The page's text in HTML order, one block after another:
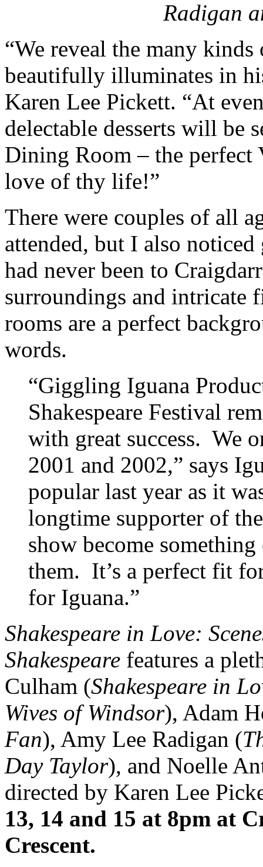
Radigan
“We reveal the many kinds
beautifully illuminates in
Karen Lee Pickett. “At
delectable desserts will be
Dining Room – the perfect
love of thy life!”
There were couples of all
attended, but I also
had never been to
surroundings and intricate
rooms are a perfect
words.
“Giggling Iguana
Shakespeare Festival
with great success. We
2001 and 2002,” says
popular last year as it
longtime supporter of
show become
them. It’s a perfect fit
for Iguana.”
Shakespeare in Love:
Shakespeare features a
Culham (Shakespeare in
Wives of Windsor), Adam
Fan), Amy Lee Radigan (
Day Taylor), and Noelle
directed by Karen Lee
13, 14 and 15 at 8pm at
Crescent.